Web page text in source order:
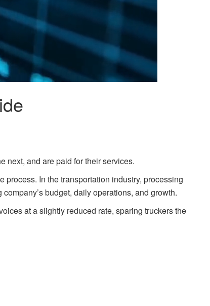
next, and are paid for their services.
In the transportation industry, processing
budget, daily operations, and growth.
at a slightly reduced rate, sparing truckers the